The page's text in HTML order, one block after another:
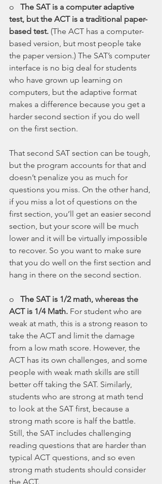
o The SAT is a computer adaptive
test, but the ACT is a traditional paper-
based test. (The ACT has a computer-
based version, but most people take
the paper version.) The SAT’s computer
interface is no big deal for students
who have grown up learning on
computers, but the adaptive format
makes a difference because you get a
harder second section if you do well
on the first section.
That second SAT section can be tough,
but the program accounts for that and
doesn’t penalize you as much for
questions you miss. On the other hand,
if you miss a lot of questions on the
first section, you’ll get an easier second
section, but your score will be much
lower and it will be virtually impossible
to recover. So you want to make sure
that you do well on the first section and
hang in there on the second section.
o The SAT is 1/2 math, whereas the
ACT is 1/4 Math. For student who are
weak at math, this is a strong reason to
take the ACT and limit the damage
from a low math score. However, the
ACT has its own challenges, and some
people with weak math skills are still
better off taking the SAT. Similarly,
students who are strong at math tend
to look at the SAT first, because a
strong math score is half the battle.
Still, the SAT includes challenging
reading questions that are harder than
typical ACT questions, and so even
strong math students should consider
the ACT.